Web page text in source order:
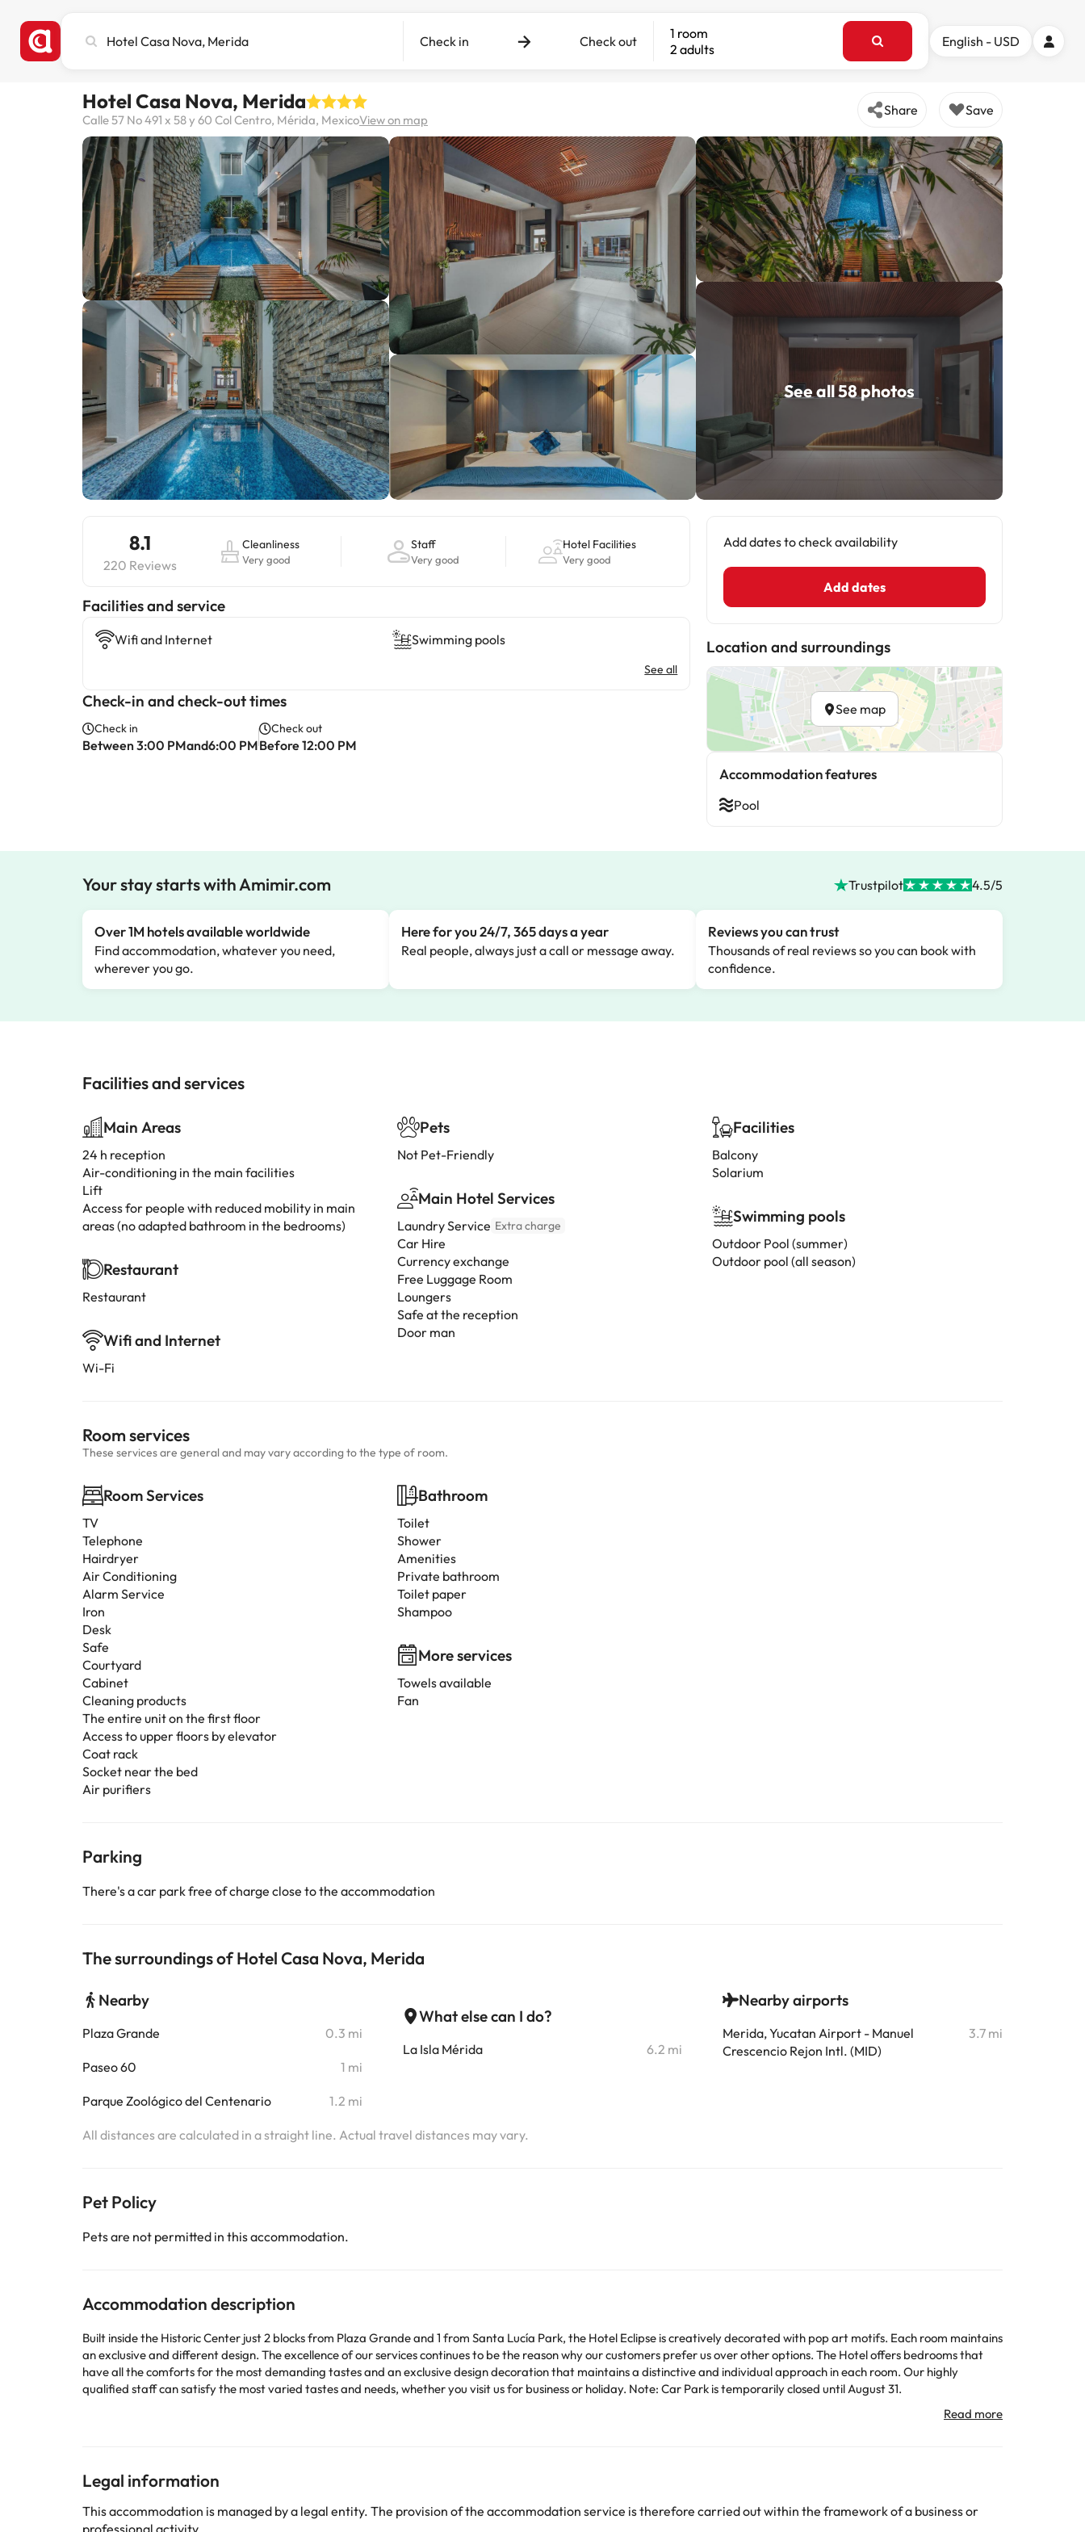
city,
destination
Check in Check out
1 room
2 adults
English - USD
Hotel Casa Nova, Merida
Calle 57 No 491 x 58 y 60 Col Centro, Mérida, MexicoView on map
Share Save
See all 58 photos
8.1
220 Reviews
Cleanliness
Very good
Staff
Very good
Hotel Facilities
Very good
​Facilities and service
Wifi and Internet Swimming pools
See all
Check-in and check-out times
Check in
Between 3:00 PMand6:00 PM
Check out
Before 12:00 PM
Add dates to check availability
Add dates
Location and surroundings
See map
Accommodation features
Pool
Your stay starts with Amimir.com Trustpilot 4.5/5
Over 1M hotels available worldwide
Find accommodation, whatever you need,
wherever you go.
Here for you 24/7, 365 days a year
Real people, always just a call or message away.
Reviews you can trust
Thousands of real reviews so you can book with
confidence.
Facilities and services
Main Areas
24 h reception
Air-conditioning in the main facilities
Lift
Access for people with reduced mobility in main
areas (no adapted bathroom in the bedrooms)
Restaurant
Restaurant
Wifi and Internet
Wi-Fi
Pets
Not Pet-Friendly
Main Hotel Services
Laundry Service Extra charge
Car Hire
Currency exchange
Free Luggage Room
Loungers
Safe at the reception
Door man
Facilities
Balcony
Solarium
Swimming pools
Outdoor Pool (summer)
Outdoor pool (all season)
Room services
These services are general and may vary according to the type of room.
Room Services
TV
Telephone
Hairdryer
Air Conditioning
Alarm Service
Iron
Desk
Safe
Courtyard
Cabinet
Cleaning products
The entire unit on the first floor
Access to upper floors by elevator
Coat rack
Socket near the bed
Air purifiers
Bathroom
Toilet
Shower
Amenities
Private bathroom
Toilet paper
Shampoo
More services
Towels available
Fan
Parking
There's a car park free of charge close to the accommodation
The surroundings of Hotel Casa Nova, Merida
Nearby
Plaza Grande 0.3 mi
Paseo 60 1 mi
Parque Zoológico del Centenario 1.2 mi
What else can I do?
La Isla Mérida 6.2 mi
Nearby airports
Merida, Yucatan Airport - Manuel
Crescencio Rejon Intl. (MID)
3.7 mi
All distances are calculated in a straight line. Actual travel distances may vary.
Pet Policy
Pets are not permitted in this accommodation.
Accommodation description
Built inside the Historic Center just 2 blocks from Plaza Grande and 1 from Santa Lucía Park, the Hotel Eclipse is creatively decorated with pop art motifs. Each room maintains
an exclusive and different design. The excellence of our services continues to be the reason why our customers prefer us over other options. The Hotel offers bedrooms that
have all the comforts for the most demanding tastes and an exclusive design decoration that maintains a distinctive and individual approach in each room. Our highly
qualified staff can satisfy the most varied tastes and needs, whether you visit us for business or holiday. Note: Car Park is temporarily closed until August 31.
by the accommodation. If you have any questions, please contact us.
Legal information
This accommodation is managed by a legal entity. The provision of the accommodation service is therefore carried out within the framework of a business or
professional activity.